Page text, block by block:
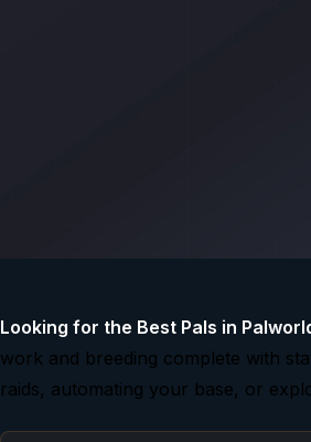
Looking for the Best Pals in
work and breeding complete with
raids, automating your base, or